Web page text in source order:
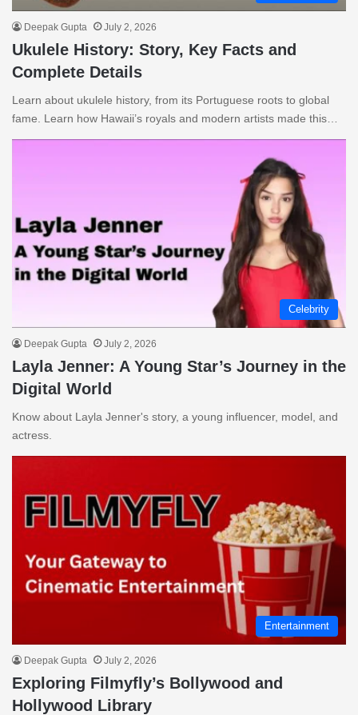
Deepak Gupta July 2, 2026
Ukulele History: Story, Key Facts and
Complete Details
Learn about ukulele history, from its Portuguese roots to global
fame. Learn how Hawaii’s royals and modern artists made this…
Celebrity
Deepak Gupta July 2, 2026
Layla Jenner: A Young Star’s Journey in the
Digital World
Know about Layla Jenner's story, a young influencer, model, and
actress.
Entertainment
Deepak Gupta July 2, 2026
Exploring Filmyfly’s Bollywood and
Hollywood Library